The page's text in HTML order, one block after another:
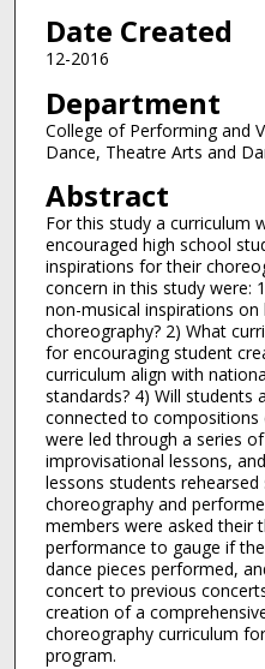
Date Created
12-2016
Department
College of Performing and
Dance, Theatre Arts and
Abstract
For this study a curriculum
encouraged high school
inspirations for their
concern in this study were:
non-musical inspirations
choreography? 2) What
for encouraging student
curriculum align with
standards? 4) Will students
connected to compositions
were led through a series
improvisational lessons,
lessons students
choreography and
members were asked their
performance to gauge if
dance pieces performed,
concert to previous
creation of a
choreography curriculum
program.